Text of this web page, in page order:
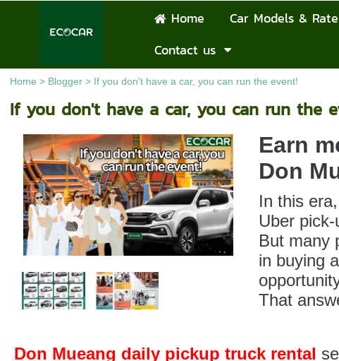
Home Car Models &
Contact us
Home > Blogger> If you don't have a car, you can run the event!
If you don't have a car, you can run the
Earn
Don
In this
Uber
But many
in buying
That
Don Mueang daily pickup truck rental